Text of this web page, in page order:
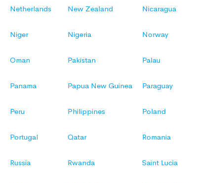
Netherlands New Zealand Nicaragua
Niger Nigeria Norway
Oman Pakistan Palau
Panama Papua New Guinea Paraguay
Peru Philippines Poland
Portugal Qatar Romania
Russia Rwanda Saint Lucia